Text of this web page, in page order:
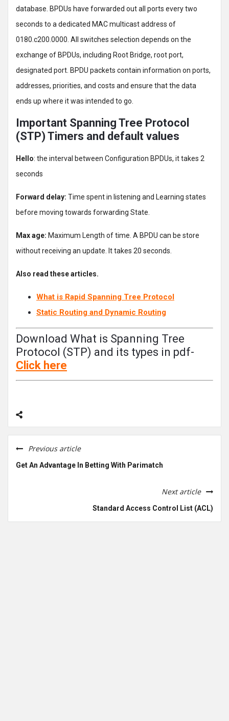
database. BPDUs have forwarded out all ports every two
seconds to a dedicated MAC multicast address of
0180.c200.0000. All switches selection depends on the
exchange of BPDUs, including Root Bridge, root port,
designated port. BPDU packets contain information on ports,
addresses, priorities, and costs and ensure that the data
ends up where it was intended to go.
Important Spanning Tree Protocol
(STP) Timers and default values
Hello: the interval between Configuration BPDUs, it takes 2
seconds
Forward delay: Time spent in listening and Learning states
before moving towards forwarding State.
Max age: Maximum Length of time. A BPDU can be store
without receiving an update. It takes 20 seconds.
Also read these articles.
What is Rapid Spanning Tree Protocol
Static Routing and Dynamic Routing
Download What is Spanning Tree
Protocol (STP) and its types in pdf-
Click here
Previous article
Get An Advantage In Betting With Parimatch
Next article
Standard Access Control List (ACL)